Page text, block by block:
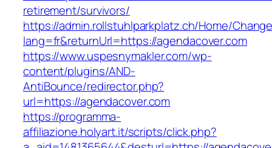
retirement/survivors/
https://admin.rollstuhlparkplatz.ch/Home/
lang=fr&returnUrl=https://agendacover.com
https://www.uspesnymakler.com/wp-
content/plugins/AND-
AntiBounce/redirector.php?
url=https://agendacover.com
https://programma-
affiliazione.holyart.it/scripts/click.php?